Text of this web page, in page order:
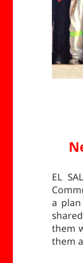
EL
a
shared
them
them